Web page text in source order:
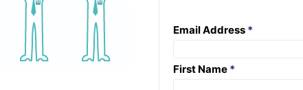
Email Address *
First Name *